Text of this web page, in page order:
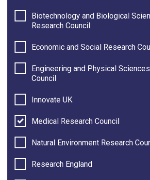
Biotechnology and Biological
Research Council
Economic and Social Research
Engineering and Physical
Council
Innovate UK
Medical Research Council
Natural Environment Research
Research England